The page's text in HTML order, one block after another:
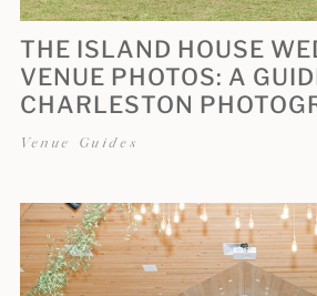
THE ISLAND HOUSE
VENUE PHOTOS: A
CHARLESTON
Venue Guides